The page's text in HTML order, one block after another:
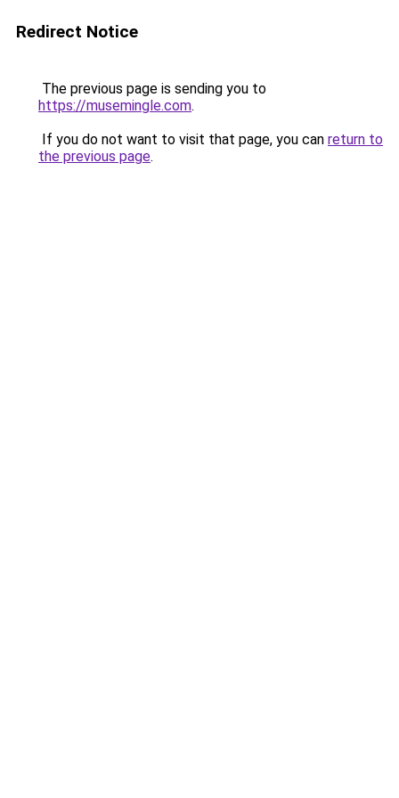
Redirect Notice
The previous page is sending you to
https://musemingle.com.
If you do not want to visit that page, you can return to
the previous page.